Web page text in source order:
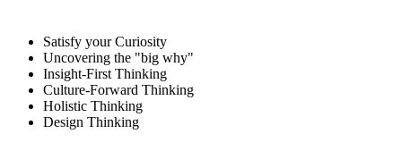
Satisfy your Curiosity
Uncovering the "big why"
Insight-First Thinking
Culture-Forward Thinking
Holistic Thinking
Design Thinking